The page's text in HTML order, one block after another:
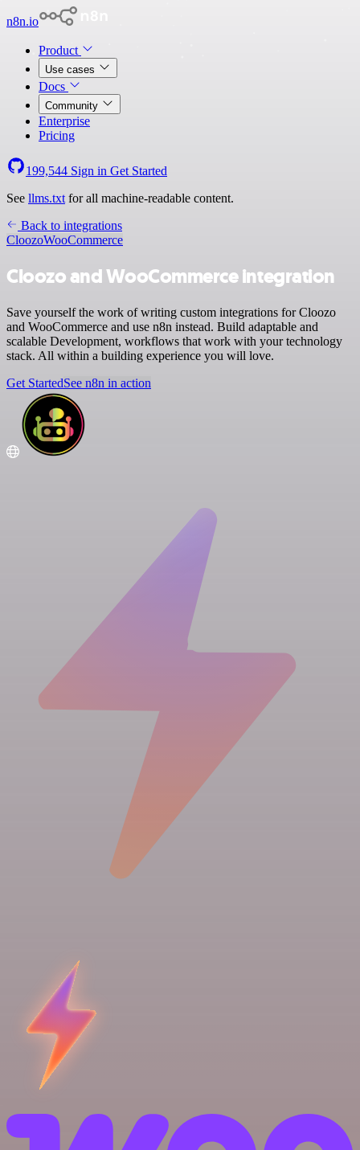
n8n.io
Product
Use cases
Docs
Community
Enterprise
Pricing
199,544 Sign in Get Started
See llms.txt for all machine-readable content.
Back to integrations
CloozoWooCommerce
Cloozo and WooCommerce integration
Save yourself the work of writing custom integrations for Cloozo
and WooCommerce and use n8n instead. Build adaptable and
scalable Development, workflows that work with your technology
stack. All within a building experience you will love.
Get StartedSee n8n in action